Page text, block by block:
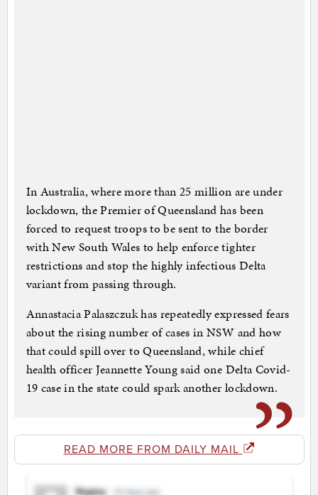
In Australia, where more than 25 million are under
lockdown, the Premier of Queensland has been
forced to request troops to be sent to the border
with New South Wales to help enforce tighter
restrictions and stop the highly infectious Delta
variant from passing through.
Annastacia Palaszczuk has repeatedly expressed fears
about the rising number of cases in NSW and how
that could spill over to Queensland, while chief
health officer Jeannette Young said one Delta Covid-
19 case in the state could spark another lockdown.
READ MORE FROM DAILY MAIL